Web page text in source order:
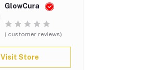
GlowCura
( customer reviews)
Visit Store